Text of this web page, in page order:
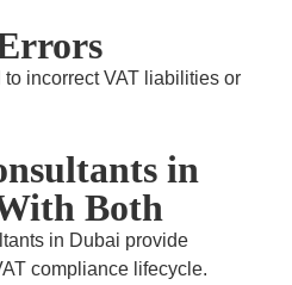
incorrect VAT liabilities or
in
Both
in Dubai provide
compliance lifecycle.